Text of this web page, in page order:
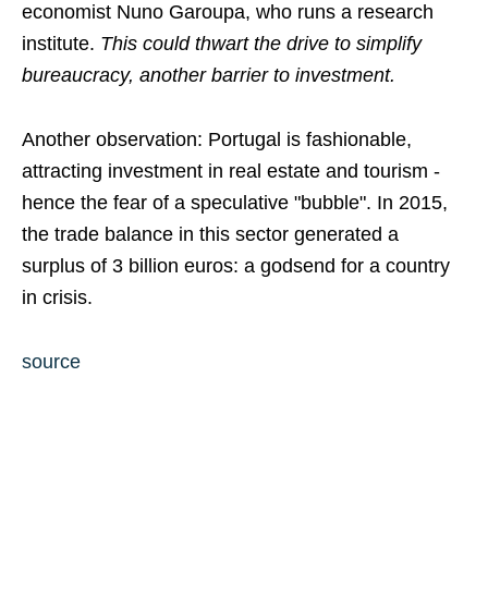
economist Nuno Garoupa, who runs a research
institute. This could thwart the drive to simplify
bureaucracy, another barrier to investment.
Another observation: Portugal is fashionable,
attracting investment in real estate and tourism -
hence the fear of a speculative "bubble". In 2015,
the trade balance in this sector generated a
surplus of 3 billion euros: a godsend for a country
in crisis.
source